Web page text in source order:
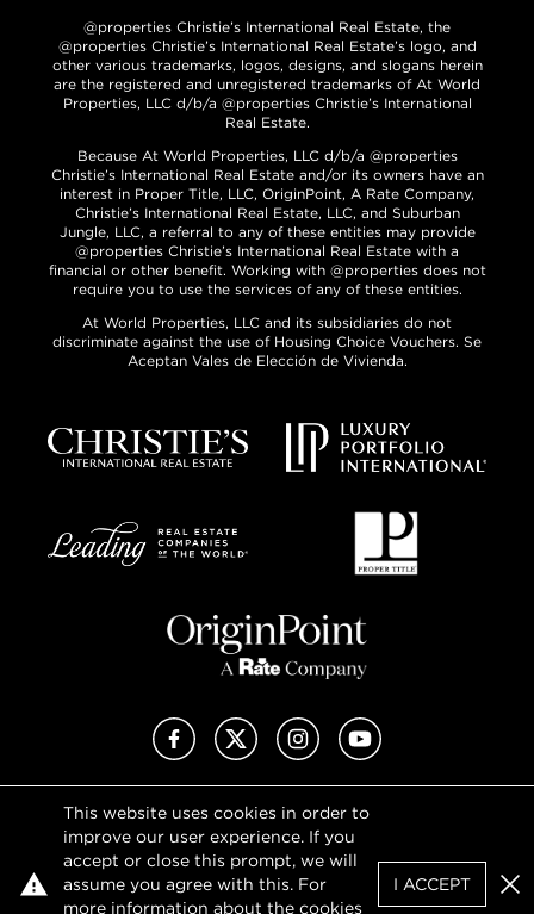
This website uses cookies in order to
improve our user experience. If you
accept or close this prompt, we will
assume you agree with this. For
more information about the cookies
I ACCEPT
@properties Christie’s International Real Estate, the
@properties Christie’s International Real Estate’s logo, and
other various trademarks, logos, designs, and slogans herein
are the registered and unregistered trademarks of At World
Properties, LLC d/b/a @properties Christie’s International
Real Estate.
Because At World Properties, LLC d/b/a @properties
Christie’s International Real Estate and/or its owners have an
interest in Proper Title, LLC, OriginPoint, A Rate Company,
Christie’s International Real Estate, LLC, and Suburban
Jungle, LLC, a referral to any of these entities may provide
@properties Christie’s International Real Estate with a
financial or other benefit. Working with @properties does not
require you to use the services of any of these entities.
At World Properties, LLC and its subsidiaries do not
discriminate against the use of Housing Choice Vouchers. Se
Aceptan Vales de Elección de Vivienda.
FacebookX (Twitter)InstagramYouTube
Privacy Policy
Terms of Use
DMCA Notice
Sitemap